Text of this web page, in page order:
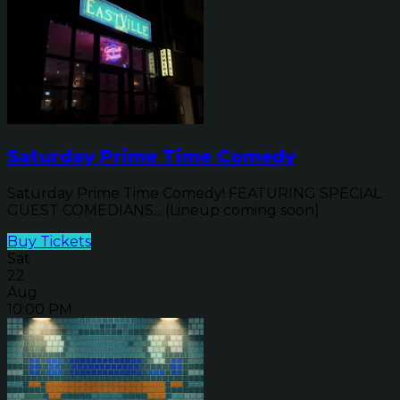
Saturday Prime Time Comedy
Saturday Prime Time Comedy! FEATURING SPECIAL
GUEST COMEDIANS... (Lineup coming soon)
Buy Tickets
Sat
22
Aug
10:00 PM